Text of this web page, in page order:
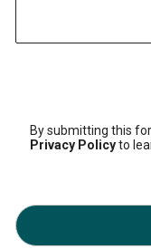
By submitting this
Privacy Policyto